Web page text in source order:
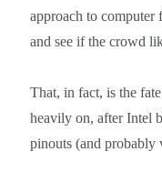
approach to computer
and see if the crowd
That, in fact, is the
heavily on, after Intel
pinouts (and probably